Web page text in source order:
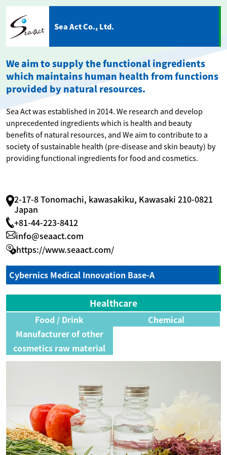
Sea Act Co., Ltd.
We aim to supply the functional ingredients
which maintains human health from functions
provided by natural resources.
Sea Act was established in 2014. We research and develop
unprecedented ingredients which is health and beauty
benefits of natural resources, and We aim to contribute to a
society of sustainable health (pre-disease and skin beauty) by
providing functional ingredients for food and cosmetics.
2-17-8 Tonomachi, kawasakiku, Kawasaki 210-0821
Japan
+81-44-223-8412
info@seaact.com
https://www.seaact.com/
Cybernics Medical Innovation Base-A
Healthcare
Food / Drink
Chemical
Manufacturer of other
cosmetics raw material